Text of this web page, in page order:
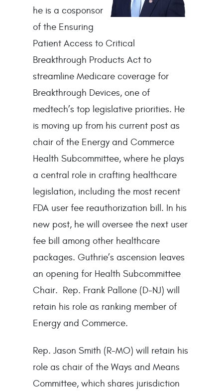
he is a cosponsor
of the Ensuring
Patient Access to Critical
Breakthrough Products Act to
streamline Medicare coverage for
Breakthrough Devices, one of
medtech’s top legislative priorities. He
is moving up from his current post as
chair of the Energy and Commerce
Health Subcommittee, where he plays
a central role in crafting healthcare
legislation, including the most recent
FDA user fee reauthorization bill. In his
new post, he will oversee the next user
fee bill among other healthcare
packages. Guthrie’s ascension leaves
an opening for Health Subcommittee
Chair. Rep. Frank Pallone (D-NJ) will
retain his role as ranking member of
Energy and Commerce.
Rep. Jason Smith (R-MO) will retain his
role as chair of the Ways and Means
Committee, which shares jurisdiction